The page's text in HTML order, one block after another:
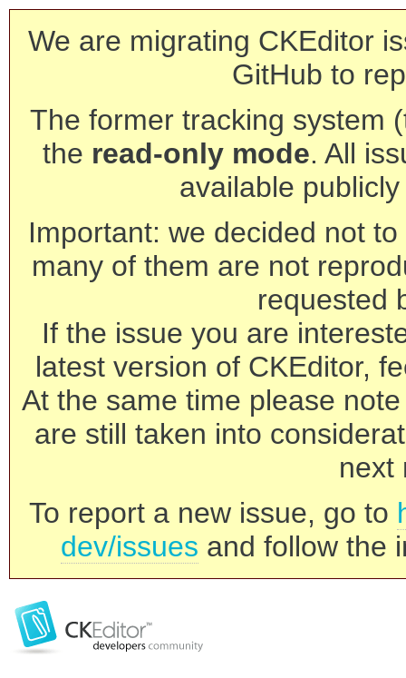
We are migrating CKEditor
GitHub to
The former tracking system
the read-only mode. All
available
Important: we decided not
many of them are not
requested
If the issue you are
latest version of CKEditor,
At the same time please
are still taken into
next
To report a new issue, go to
dev/issues and follow the